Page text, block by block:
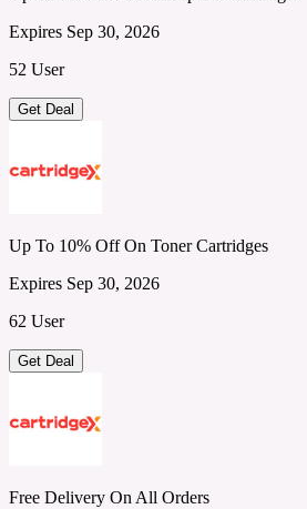
Expires Sep 30, 2026
52 User
Get Deal
Up To 10% Off On Toner Cartridges
Expires Sep 30, 2026
62 User
Get Deal
Free Delivery On All Orders